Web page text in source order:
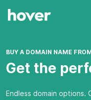
BUY A DOMAIN NAME
Get the
Endless domain options.